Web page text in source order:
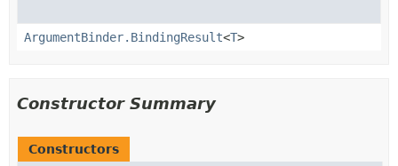
ArgumentBinder.BindingResult<T>
Constructor Summary
Constructors